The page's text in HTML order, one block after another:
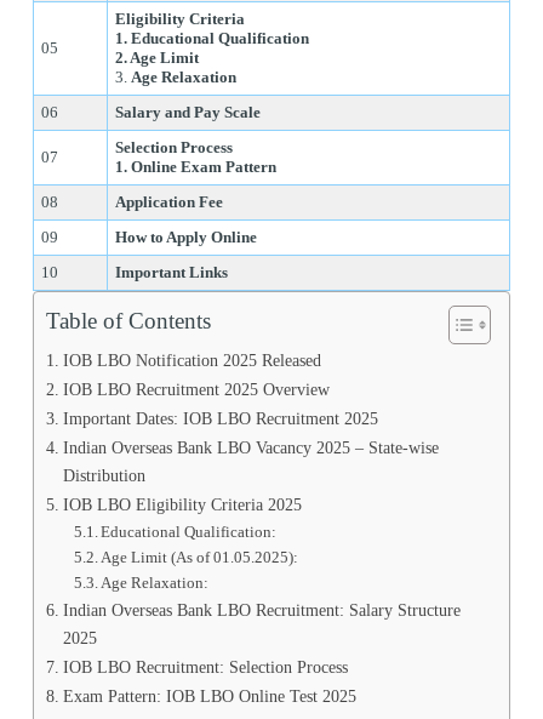
05
Eligibility Criteria
1. Educational Qualification
2. Age Limit
3. Age Relaxation
06
Salary and Pay Scale
07
Selection Process
1. Online Exam Pattern
08
Application Fee
09
How to Apply Online
10
Important Links
Table of Contents
IOB LBO Notification 2025 Released
IOB LBO Recruitment 2025 Overview
Important Dates: IOB LBO Recruitment 2025
Indian Overseas Bank LBO Vacancy 2025 – State-wise
Distribution
IOB LBO Eligibility Criteria 2025
Educational Qualification:
Age Limit (As of 01.05.2025):
Age Relaxation:
Indian Overseas Bank LBO Recruitment: Salary Structure
2025
IOB LBO Recruitment: Selection Process
Exam Pattern: IOB LBO Online Test 2025